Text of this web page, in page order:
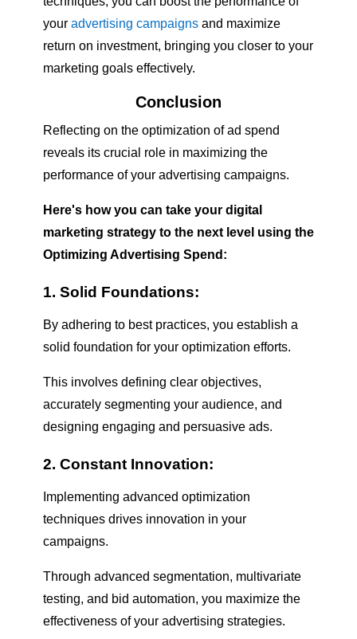
your advertising campaignsand maximize
return on investment, bringing you closer to your
marketing goals effectively.
Conclusion
Reflecting on the optimization of ad spend
reveals its crucial role in maximizing the
performance of your advertising campaigns.
Here's how you can take your digital
marketing strategy to the next level using the
Optimizing Advertising Spend :
1. Solid Foundations:
By adhering to best practices, you establish a
solid foundation for your optimization efforts.
This involves defining clear objectives,
accurately segmenting your audience, and
designing engaging and persuasive ads.
2. Constant Innovation:
Implementing advanced optimization
techniques drives innovation in your
campaigns.
Through advanced segmentation, multivariate
testing, and bid automation, you maximize the
effectiveness of your advertising strategies.